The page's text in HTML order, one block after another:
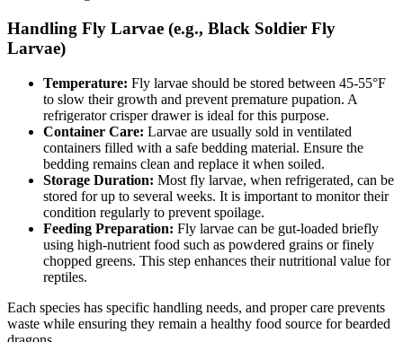
Handling Fly Larvae (e.g., Black Soldier Fly
Larvae)
Temperature: Fly larvae should be stored between 45-55°F
to slow their growth and prevent premature pupation. A
refrigerator crisper drawer is ideal for this purpose.
Container Care: Larvae are usually sold in ventilated
containers filled with a safe bedding material. Ensure the
bedding remains clean and replace it when soiled.
Storage Duration: Most fly larvae, when refrigerated, can be
stored for up to several weeks. It is important to monitor their
condition regularly to prevent spoilage.
Feeding Preparation: Fly larvae can be gut-loaded briefly
using high-nutrient food such as powdered grains or finely
chopped greens. This step enhances their nutritional value for
reptiles.
Each species has specific handling needs, and proper care prevents
waste while ensuring they remain a healthy food source for bearded